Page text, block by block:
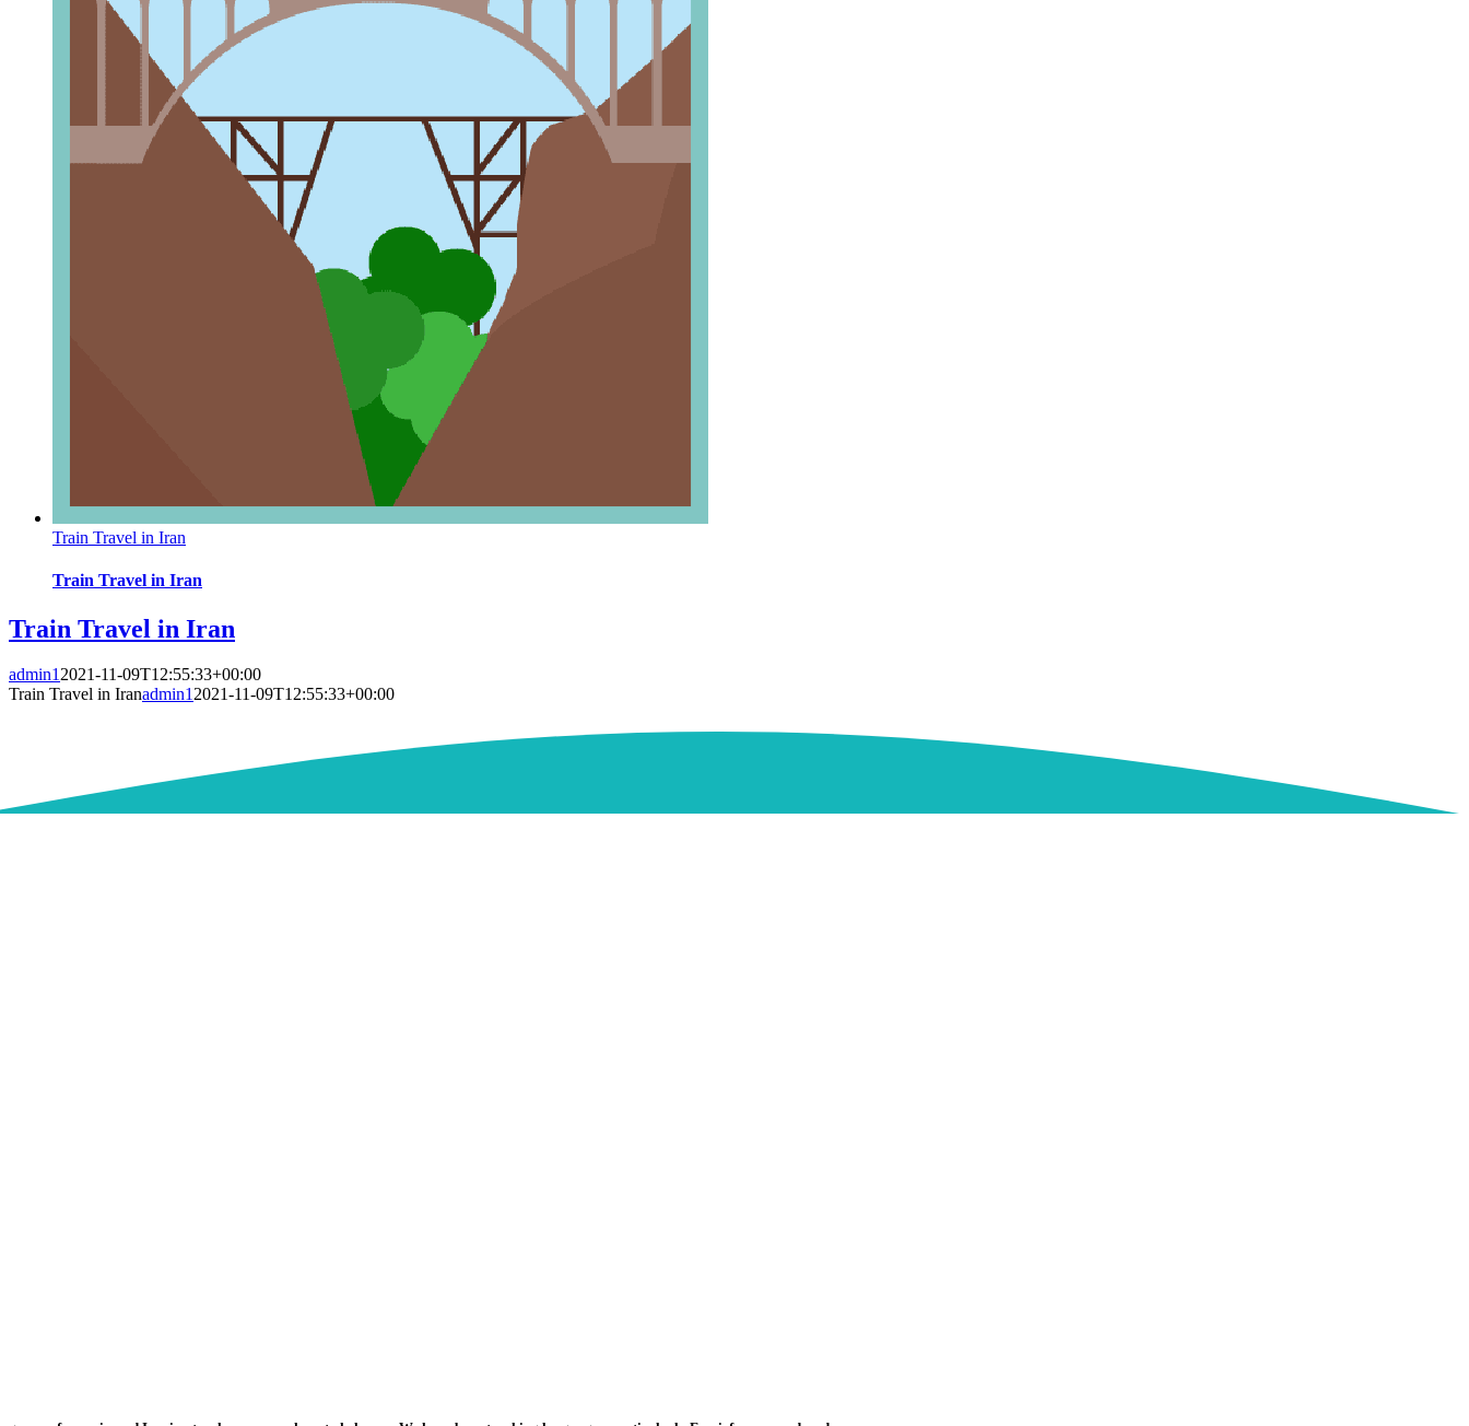
Train Travel in Iran
Train Travel in Iran
Train Travel in Iran
admin12021-11-09T12:55:33+00:00
Train Travel in Iranadmin12021-11-09T12:55:33+00:00